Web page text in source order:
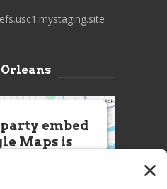
embed
Maps is